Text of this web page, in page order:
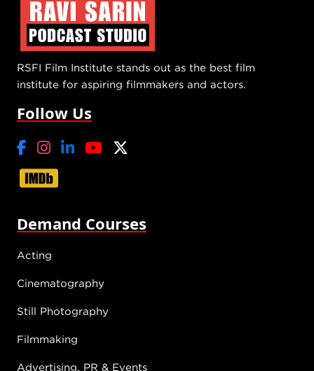
RSFI Film Institute stands out as the best film
institute for aspiring filmmakers and actors.
Follow Us
Demand Courses
Acting
Cinematography
Still Photography
Filmmaking
Advertising, PR & Events